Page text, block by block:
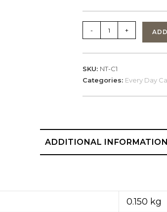
NexTorch
C1
FlashLight
quantity
- +
SKU: NT-C1
Categories: Every Day
ADDITIONAL INFORMATION
0.150 kg